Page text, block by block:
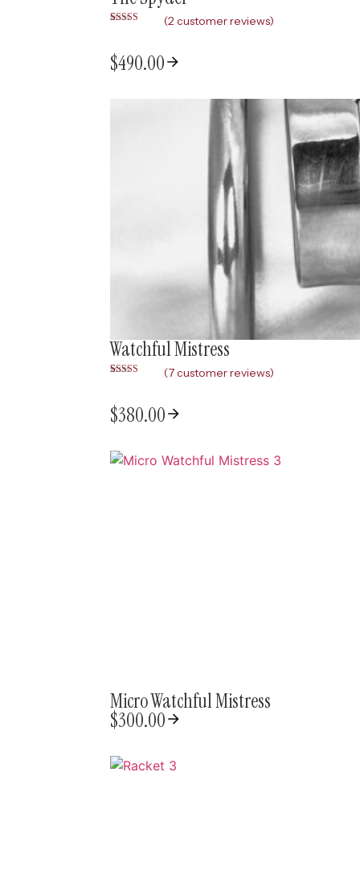
based on
customer
ratings
(2customer reviews)
$490.00
Watchful Mistress
based on
customer
ratings
(7customer reviews)
$380.00
Micro Watchful Mistress
$300.00